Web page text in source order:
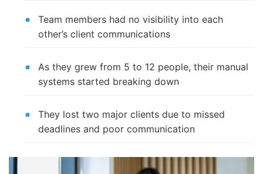
Team members had no visibility into each
other’s client communications
As they grew from 5 to 12 people, their manual
systems started breaking down
They lost two major clients due to missed
deadlines and poor communication